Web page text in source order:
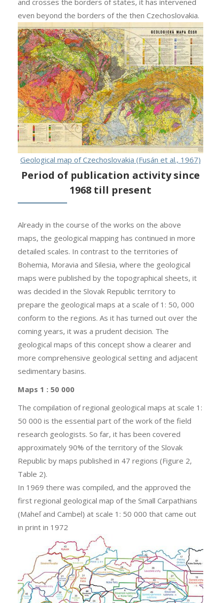
and crosses the borders of states, it has intervened
even beyond the borders of the then Czechoslovakia.
Geological map of Czechoslovakia (Fusán et al., 1967)
Period of publication activity since
1968 till present
Already in the course of the works on the above
maps, the geological mapping has continued in more
detailed scales. In contrast to the territories of
Bohemia, Moravia and Silesia, where the geological
maps were published by the topographical sheets, it
was decided in the Slovak Republic territory to
prepare the geological maps at a scale of 1: 50, 000
conform to the regions. As it has turned out over the
coming years, it was a prudent decision. The
geological maps of this concept show a clearer and
more comprehensive geological setting and adjacent
sedimentary basins.
Maps 1 : 50 000
The compilation of regional geological maps at scale 1:
50 000 is the essential part of the work of the field
research geologists. So far, it has been covered
approximately 90% of the territory of the Slovak
Republic by maps published in 47 regions (Figure 2,
Table 2).
In 1969 there was compiled, and the approved the
first regional geological map of the Small Carpathians
(Maheľ and Cambel) at scale 1: 50 000 that came out
in print in 1972